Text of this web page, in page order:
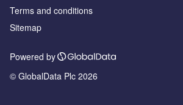
Terms and conditions
Sitemap
Powered by
© GlobalData Plc 2026